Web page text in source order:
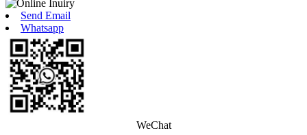
Send Email
Whatsapp
WeChat